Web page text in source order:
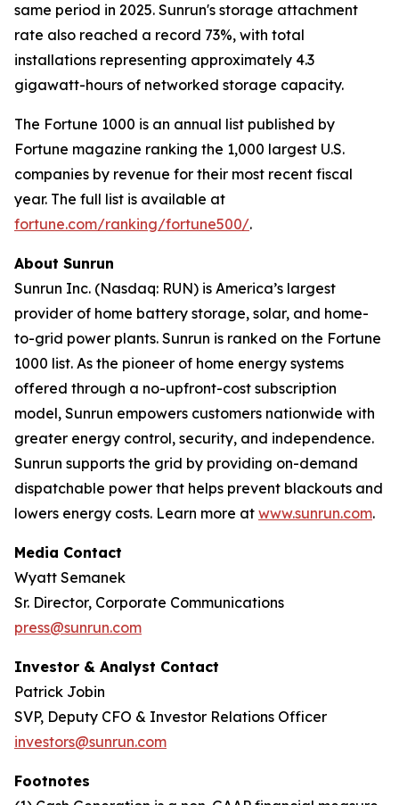
same period in 2025. Sunrun's storage attachment
rate also reached a record 73%, with total
installations representing approximately 4.3
gigawatt-hours of networked storage capacity.
The Fortune 1000 is an annual list published by
Fortune magazine ranking the 1,000 largest U.S.
companies by revenue for their most recent fiscal
year. The full list is available at
fortune.com/ranking/fortune500/.
About Sunrun
Sunrun Inc. (Nasdaq: RUN) is America’s largest
provider of home battery storage, solar, and home-
to-grid power plants. Sunrun is ranked on the Fortune
1000 list. As the pioneer of home energy systems
offered through a no-upfront-cost subscription
model, Sunrun empowers customers nationwide with
greater energy control, security, and independence.
Sunrun supports the grid by providing on-demand
dispatchable power that helps prevent blackouts and
lowers energy costs. Learn more at www.sunrun.com.
Media Contact
Wyatt Semanek
Sr. Director, Corporate Communications
press@sunrun.com
Investor & Analyst Contact
Patrick Jobin
SVP, Deputy CFO & Investor Relations Officer
investors@sunrun.com
Footnotes